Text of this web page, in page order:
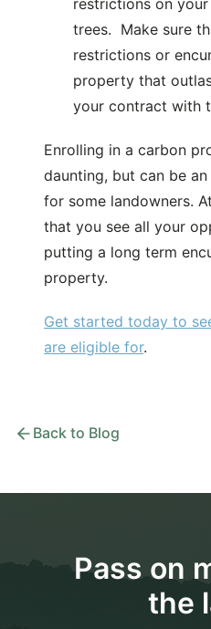
restrictions on
trees. Make sure
restrictions or
property that
your contract with
Enrolling in a carbon
daunting, but can be
for some landowners.
that you see all your
putting a long term
property.
Get started today to
are eligible for.
Back to Blog
Pass on
the